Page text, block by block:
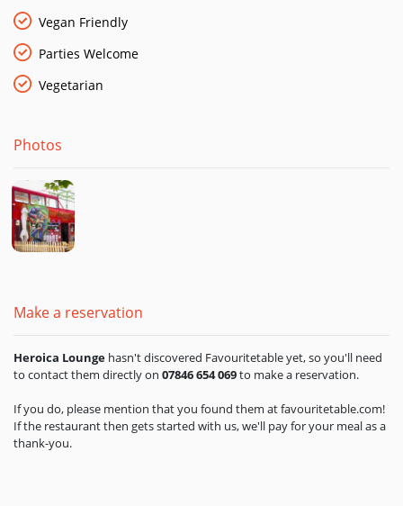
We’ve been waiting nearly 30 years for a bus that serves
pizzas from a wood-fired oven.
Finally, here we are!
Vegan Friendly
Parties Welcome
Vegetarian
Photos
Make a reservation
Heroica Lounge hasn't discovered Favouritetable yet, so you'll need
to contact them directly on 07846 654 069to make a reservation.
If you do, please mention that you found them at favouritetable.com!
If the restaurant then gets started with us, we'll pay for your meal as a
thank-you.